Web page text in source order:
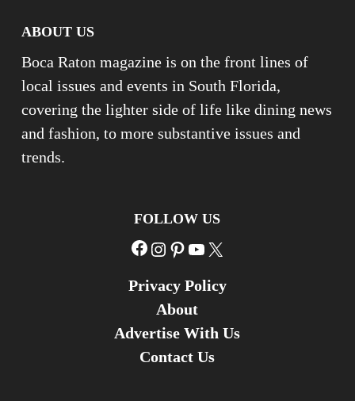
ABOUT US
Boca Raton magazine is on the front lines of
local issues and events in South Florida,
covering the lighter side of life like dining news
and fashion, to more substantive issues and
trends.
FOLLOW US
Facebook
Instagram
Pinterest
YouTube
Privacy Policy
About
Advertise With Us
Contact Us